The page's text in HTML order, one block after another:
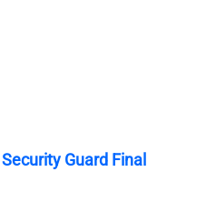
Guard Final